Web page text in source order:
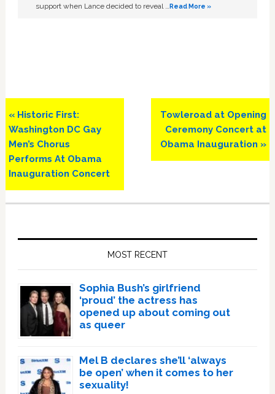
support when Lance decided to reveal …Read More »
Previous
Post:
« Historic First:
Washington DC Gay
Men’s Chorus
Performs At Obama
Inauguration Concert
Next
Post:
Towleroad at Opening
Ceremony Concert at
Obama Inauguration »
MOST RECENT
Sophia Bush’s girlfriend
‘proud’ the actress has
opened up about coming out
as queer
Mel B declares she’ll ‘always
be open’ when it comes to her
sexuality!